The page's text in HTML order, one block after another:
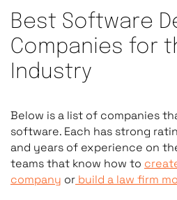
Criterion
Experience
Best Software
Companies for
Industry
Below is a list of companies
software. Each has strong
and years of experience on
teams that know how to
company or build a law firm